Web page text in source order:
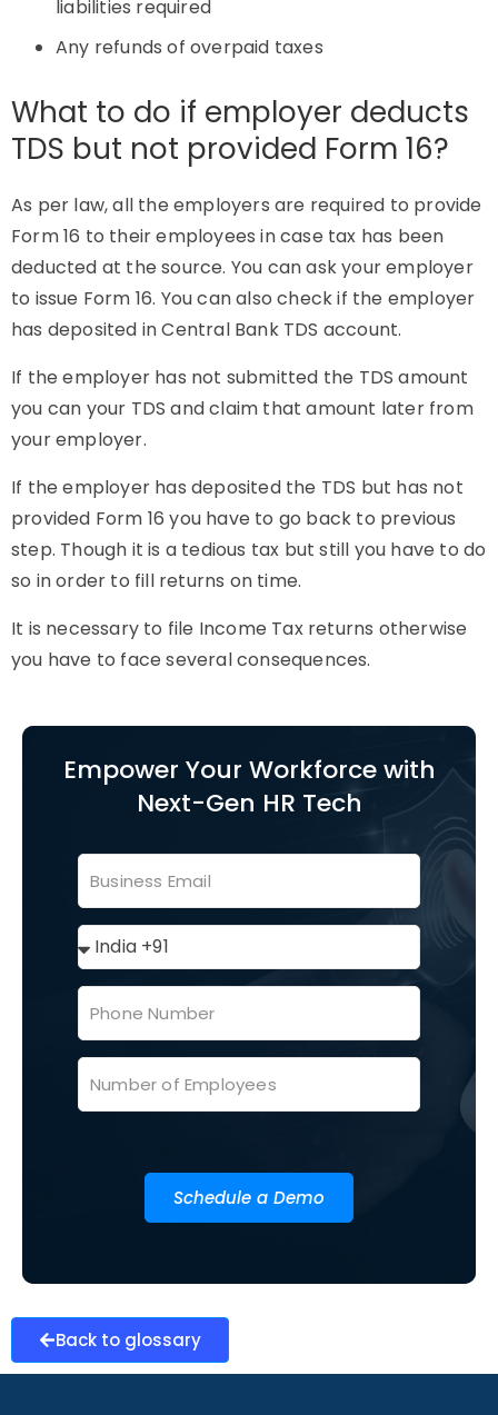
liabilities required
Any refunds of overpaid taxes
What to do if employer deducts
TDS but not provided Form 16?
As per law, all the employers are required to provide
Form 16 to their employees in case tax has been
deducted at the source. You can ask your employer
to issue Form 16. You can also check if the employer
has deposited in Central Bank TDS account.
If the employer has not submitted the TDS amount
you can your TDS and claim that amount later from
your employer.
If the employer has deposited the TDS but has not
provided Form 16 you have to go back to previous
step. Though it is a tedious tax but still you have to do
so in order to fill returns on time.
It is necessary to file Income Tax returns otherwise
you have to face several consequences.
Empower Your Workforce with
Next-Gen HR Tech
Schedule a Demo
Back to glossary